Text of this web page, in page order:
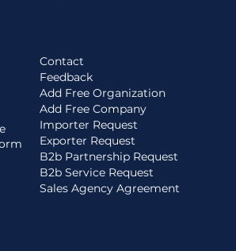
Contact
Feedback
Add Free Organization
Add Free Company
Importer Request
Exporter Request
B2b Partnership Request
B2b Service Request
Sales Agency Agreement